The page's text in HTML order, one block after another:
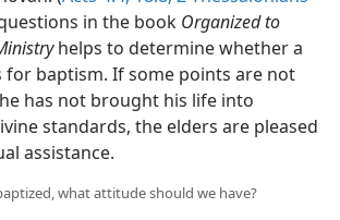
in the book Organized to
helps to determine whether a
for baptism. If some points are not
has not brought his life into
standards, the elders are pleased
assistance.
what attitude should we have?